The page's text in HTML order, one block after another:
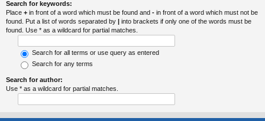
Search for keywords:
Place + in front of a word which must be found and - in front of a word which must not be
found. Put a list of words separated by | into brackets if only one of the words must be
found. Use * as a wildcard for partial matches.
Search for all terms or use query as entered
Search for any terms
Search for author:
Use * as a wildcard for partial matches.